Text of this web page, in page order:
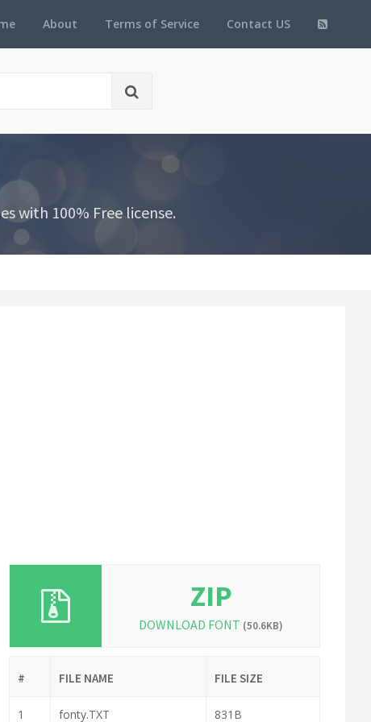
About Terms of Service Contact US
with 100% Free license.
ZIP
DOWNLOAD FONT (50.6KB)
# FILE NAME FILE SIZE
1 fonty.TXT 831B